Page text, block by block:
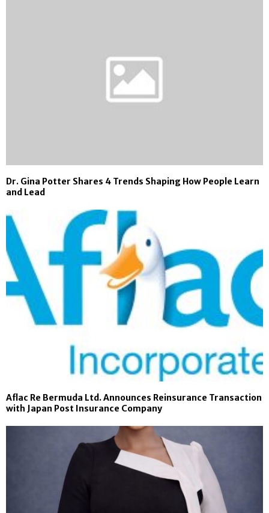
Dr. Gina Potter Shares 4 Trends Shaping How People Learn
and Lead
Aflac Re Bermuda Ltd. Announces Reinsurance Transaction
with Japan Post Insurance Company